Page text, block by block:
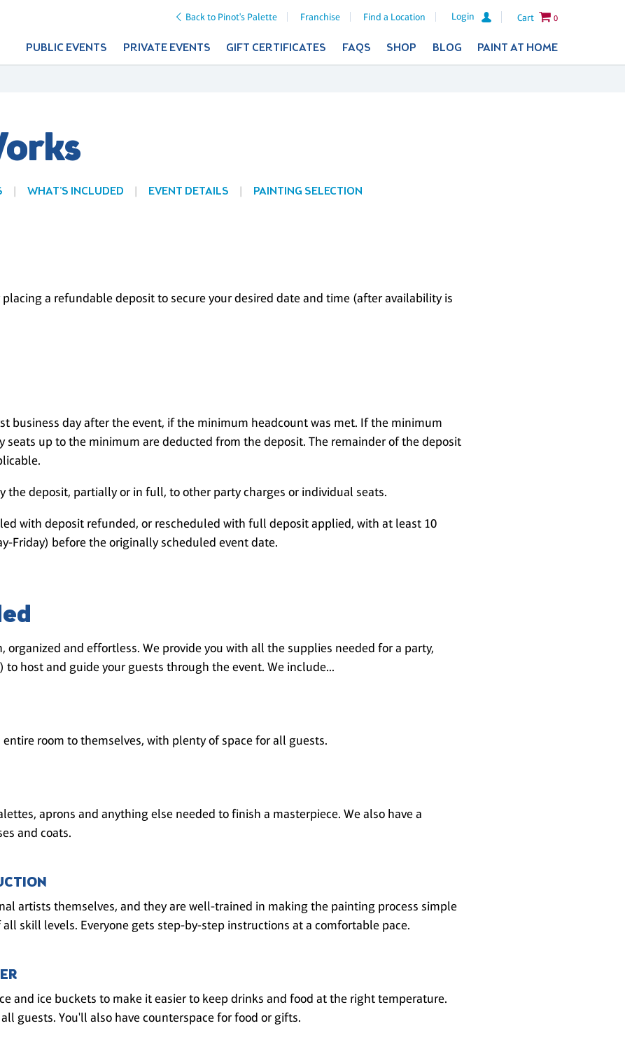
Back to Pinot's Palette Franchise Find a Location Login Cart 0
PUBLIC EVENTS PRIVATE EVENTS GIFT CERTIFICATES FAQS SHOP BLOG PAINT AT HOME
WHAT'S INCLUDED EVENT DETAILS PAINTING SELECTION
placing a refundable deposit to secure your desired date and time (after availability is
business day after the event, if the minimum headcount was met. If the minimum
seats up to the minimum are deducted from the deposit. The remainder of the deposit
the deposit, partially or in full, to other party charges or individual seats.
with deposit refunded, or rescheduled with full deposit applied, with at least 10
Friday) before the originally scheduled event date.
organized and effortless. We provide you with all the supplies needed for a party,
host and guide your guests through the event. We include...
room to themselves, with plenty of space for all guests.
aprons and anything else needed to finish a masterpiece. We also have a
and coats.
artists themselves, and they are well-trained in making the painting process simple
skill levels. Everyone gets step-by-step instructions at a comfortable pace.
and ice buckets to make it easier to keep drinks and food at the right temperature.
guests. You'll also have counterspace for food or gifts.